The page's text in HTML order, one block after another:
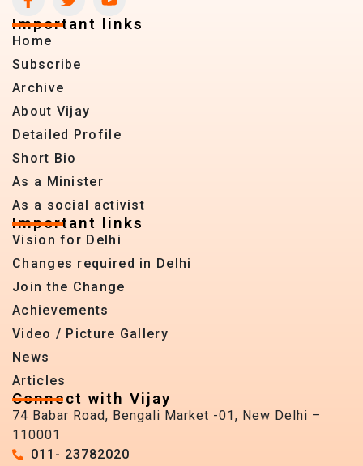
Important links
Home
Subscribe
Archive
About Vijay
Detailed Profile
Short Bio
As a Minister
As a social activist
Important links
Vision for Delhi
Changes required in Delhi
Join the Change
Achievements
Video / Picture Gallery
News
Articles
Connect with Vijay
74 Babar Road, Bengali Market -01, New Delhi –
110001
011- 23782020